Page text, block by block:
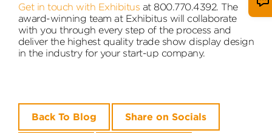
Get in touch with Exhibitus at 800.770.4392. The
award-winning team at Exhibitus will collaborate
with you through every step of the process and
deliver the highest quality trade show display design
in the industry for your start-up company.
Back To Blog Share on Socials